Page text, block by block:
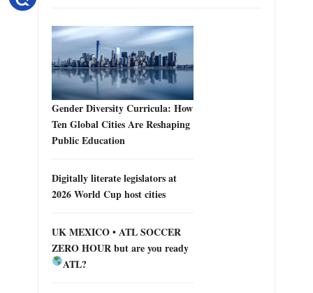
Gender Diversity Curricula: How
Ten Global Cities Are Reshaping
Public Education
Digitally literate legislators at
2026 World Cup host cities
UK MEXICO • ATL SOCCER
ZERO HOUR but are you ready
ATL?